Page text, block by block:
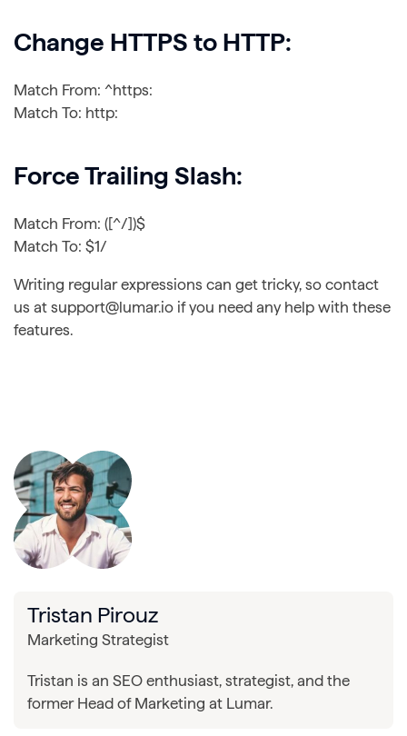
Change HTTPS to HTTP:
Match From: ^https:
Match To: http:
Force Trailing Slash:
Match From: ([^/])$
Match To: $1/
Writing regular expressions can get tricky, so contact
us at support@lumar.io if you need any help with these
features.
Tristan Pirouz
Marketing Strategist
Tristan is an SEO enthusiast, strategist, and the
former Head of Marketing at Lumar.